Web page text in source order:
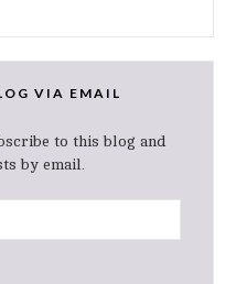
VIA EMAIL
to this blog and
by email.